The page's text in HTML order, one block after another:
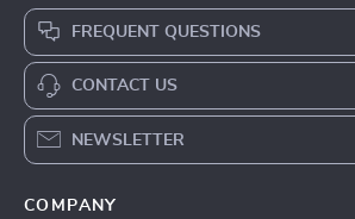
FREQUENT QUESTIONS
CONTACT US
NEWSLETTER
COMPANY